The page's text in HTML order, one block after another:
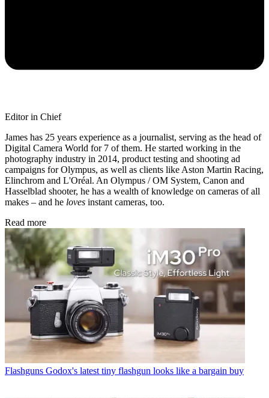
Editor in Chief
James has 25 years experience as a journalist, serving as the head of
Digital Camera World for 7 of them. He started working in the
photography industry in 2014, product testing and shooting ad
campaigns for Olympus, as well as clients like Aston Martin Racing,
Elinchrom and L'Oréal. An Olympus / OM System, Canon and
Hasselblad shooter, he has a wealth of knowledge on cameras of all
makes – and he loves instant cameras, too.
Read more
Flashguns Godox's latest tiny flashgun looks like a bargain buy